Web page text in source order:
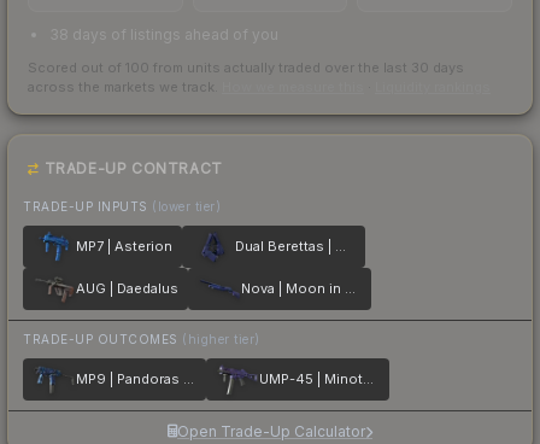
38 days of listings ahead of you
Scored out of 100 from units actually traded over the last 30 days
across the markets we track.
TRADE-UP CONTRACT
TRADE-UP INPUTS (lower tier)
MP7 | Asterion Dual Berettas | Moon in Libra
AUG | Daedalus Nova | Moon in Libra
TRADE-UP OUTCOMES (higher tier)
MP9 | Pandoras Box UMP-45 | Minotaurs Labyrinth
Open Trade-Up Calculator